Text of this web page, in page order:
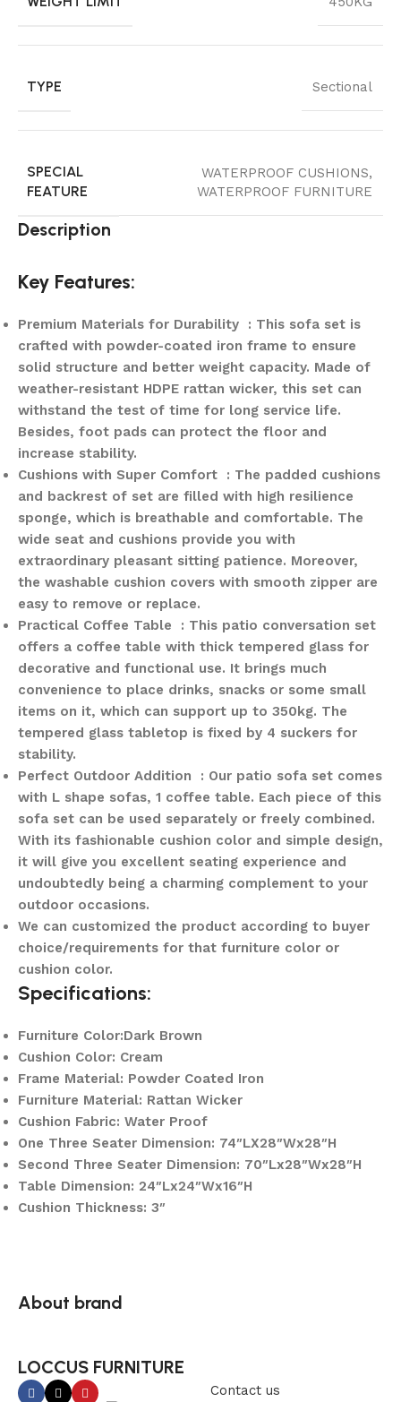
TYPE Sectional
SPECIAL
FEATURE
WATERPROOF CUSHIONS,
WATERPROOF FURNITURE
Description
Key Features:
Premium Materials for Durability : This sofa set is
crafted with powder-coated iron frame to ensure
solid structure and better weight capacity. Made of
weather-resistant HDPE rattan wicker, this set can
withstand the test of time for long service life.
Besides, foot pads can protect the floor and
increase stability.
Cushions with Super Comfort : The padded cushions
and backrest of set are filled with high resilience
sponge, which is breathable and comfortable. The
wide seat and cushions provide you with
extraordinary pleasant sitting patience. Moreover,
the washable cushion covers with smooth zipper are
easy to remove or replace.
Practical Coffee Table : This patio conversation set
offers a coffee table with thick tempered glass for
decorative and functional use. It brings much
convenience to place drinks, snacks or some small
items on it, which can support up to 350kg. The
tempered glass tabletop is fixed by 4 suckers for
stability.
Perfect Outdoor Addition : Our patio sofa set comes
with L shape sofas, 1 coffee table. Each piece of this
sofa set can be used separately or freely combined.
With its fashionable cushion color and simple design,
it will give you excellent seating experience and
undoubtedly being a charming complement to your
outdoor occasions.
We can customized the product according to buyer
choice/requirements for that furniture color or
cushion color.
Specifications:
Furniture Color:Dark Brown
Cushion Color: Cream
Frame Material: Powder Coated Iron
Furniture Material: Rattan Wicker
Cushion Fabric: Water Proof
One Three Seater Dimension: 74″LX28″Wx28″H
Second Three Seater Dimension: 70″Lx28″Wx28″H
Table Dimension: 24″Lx24″Wx16″H
Cushion Thickness: 3″
About brand
LOCCUS FURNITURE
Contact us